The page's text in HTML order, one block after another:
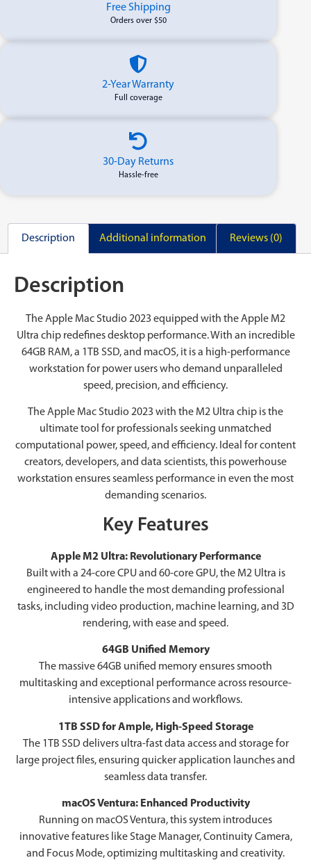
Free Shipping
Orders over $50
2-Year Warranty
Full coverage
30-Day Returns
Hassle-free
Description Additional information Reviews (0)
Description
The Apple Mac Studio 2023 equipped with the Apple M2
Ultra chip redefines desktop performance. With an incredible
64GB RAM, a 1TB SSD, and macOS, it is a high-performance
workstation for power users who demand unparalleled
speed, precision, and efficiency.
The Apple Mac Studio 2023 with the M2 Ultra chip is the
ultimate tool for professionals seeking unmatched
computational power, speed, and efficiency. Ideal for content
creators, developers, and data scientists, this powerhouse
workstation ensures seamless performance in even the most
demanding scenarios.
Key Features
Apple M2 Ultra: Revolutionary Performance
Built with a 24-core CPU and 60-core GPU, the M2 Ultra is
engineered to handle the most demanding professional
tasks, including video production, machine learning, and 3D
rendering, with ease and speed.
64GB Unified Memory
The massive 64GB unified memory ensures smooth
multitasking and exceptional performance across resource-
intensive applications and workflows.
1TB SSD for Ample, High-Speed Storage
The 1TB SSD delivers ultra-fast data access and storage for
large project files, ensuring quicker application launches and
seamless data transfer.
macOS Ventura: Enhanced Productivity
Running on macOS Ventura, this system introduces
innovative features like Stage Manager, Continuity Camera,
and Focus Mode, optimizing multitasking and creativity.